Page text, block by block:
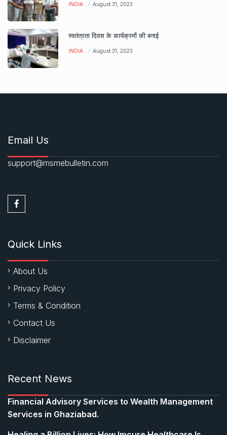
INDIA August 31, 2023
स्वतंत्रता दिवस के कार्यक्रमों की बनाई
INDIA August 31, 2023
Email Us
support@msmebulletin.com
Quick Links
About Us
Privacy Policy
Terms & Condition
Contact Us
Disclaimer
Recent News
Financial Advisory Services to Wealth Management
Services in Ghaziabad.